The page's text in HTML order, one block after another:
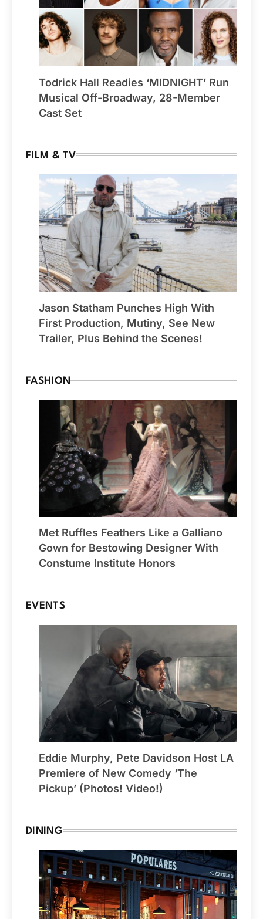
Todrick Hall Readies ‘MIDNIGHT’ Run
Musical Off-Broadway, 28-Member
Cast Set
FILM & TV
Jason Statham Punches High With
First Production, Mutiny, See New
Trailer, Plus Behind the Scenes!
FASHION
Met Ruffles Feathers Like a Galliano
Gown for Bestowing Designer With
Constume Institute Honors
EVENTS
Eddie Murphy, Pete Davidson Host LA
Premiere of New Comedy ‘The
Pickup’ (Photos! Video!)
DINING